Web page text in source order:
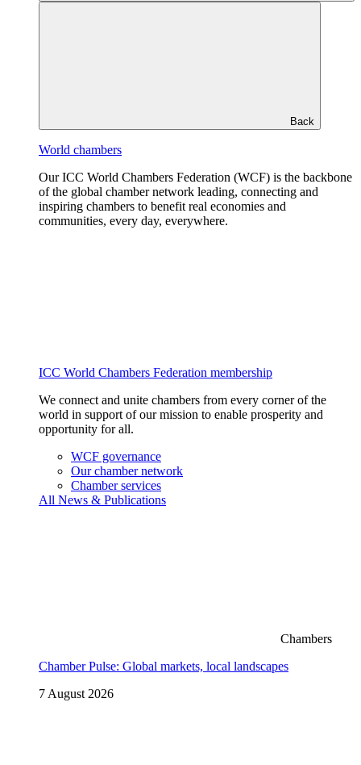
Back
World chambers
Our ICC World Chambers Federation (WCF) is the backbone
of the global chamber network leading, connecting and
inspiring chambers to benefit real economies and
communities, every day, everywhere.
ICC World Chambers Federation membership
We connect and unite chambers from every corner of the
world in support of our mission to enable prosperity and
opportunity for all.
WCF governance
Our chamber network
Chamber services
All News & Publications
Chambers
Chamber Pulse: Global markets, local landscapes
7 August 2026